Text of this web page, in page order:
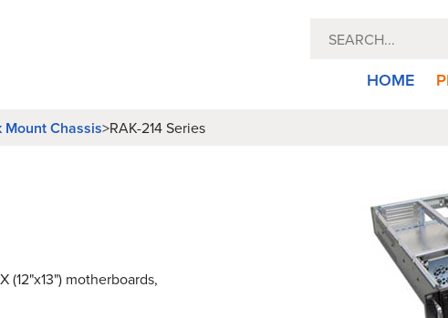
HOME
Chassis>RAK-214 Series
(12"x13") motherboards,